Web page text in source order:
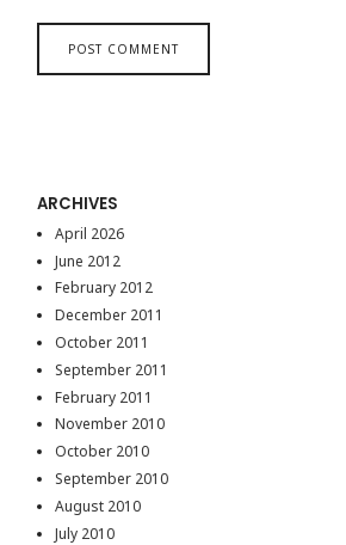
ARCHIVES
April 2026
June 2012
February 2012
December 2011
October 2011
September 2011
February 2011
November 2010
October 2010
September 2010
August 2010
July 2010